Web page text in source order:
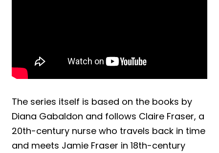
The series itself is based on the books by
Diana Gabaldon and follows Claire Fraser, a
20th-century nurse who travels back in time
and meets Jamie Fraser in 18th-century